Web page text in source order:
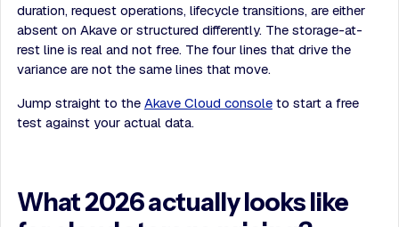
duration, request operations, lifecycle transitions, are either
absent on Akave or structured differently. The storage-at-
rest line is real and not free. The four lines that drive the
variance are not the same lines that move.
Jump straight to the Akave Cloud consoleto start a free
test against your actual data.
What 2026 actually looks like